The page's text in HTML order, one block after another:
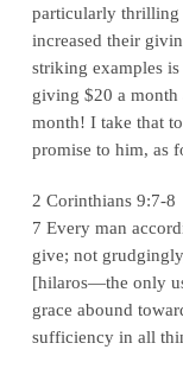
particularly thrilling
increased their
striking examples
giving $20 a month
month! I take that
promise to him, as
2 Corinthians 9:7-8
7 Every man
give; not
[hilaros—the only
grace abound
sufficiency in all